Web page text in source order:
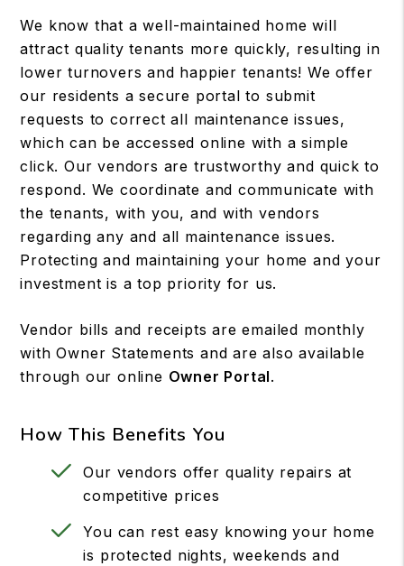
We know that a well-maintained home will
attract quality tenants more quickly, resulting in
lower turnovers and happier tenants! We offer
our residents a secure portal to submit
requests to correct all maintenance issues,
which can be accessed online with a simple
click. Our vendors are trustworthy and quick to
respond. We coordinate and communicate with
the tenants, with you, and with vendors
regarding any and all maintenance issues.
Protecting and maintaining your home and your
investment is a top priority for us.
Vendor bills and receipts are emailed monthly
with Owner Statements and are also available
through our online Owner Portal.
How This Benefits You
Our vendors offer quality repairs at
competitive prices
You can rest easy knowing your home
is protected nights, weekends and